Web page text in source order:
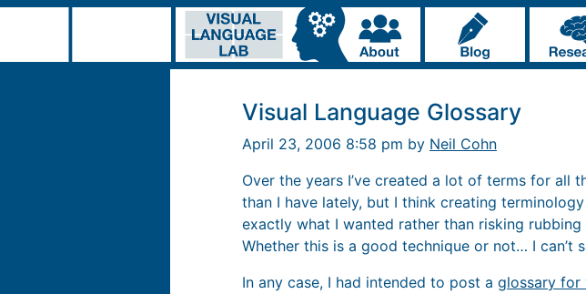
Visual Language Glossary
April 23, 2006 8:58 pm by Neil Cohn
Over the years I’ve created a lot of terms for all
than I have lately, but I think creating
exactly what I wanted rather than risking
Whether this is a good technique or not… I can’t
In any case, I had intended to post a glossary for